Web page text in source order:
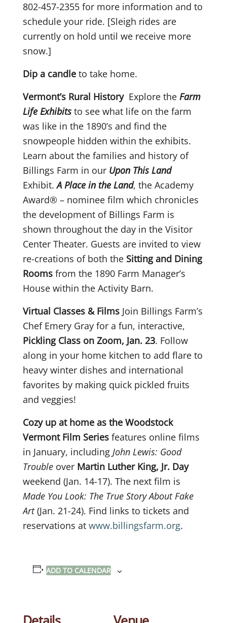
802-457-2355 for more information and to
schedule your ride. [Sleigh rides are
currently on hold until we receive more
snow.]
Dip a candle to take home.
Vermont’s Rural HistoryExplore the Farm
Life Exhibits to see what life on the farm
was like in the 1890’s and find the
snowpeople hidden within the exhibits.
Learn about the families and history of
Billings Farm in our Upon This Land
Exhibit.A Place in the Land, the Academy
Award® – nominee film which chronicles
the development of Billings Farm is
shown throughout the day in the Visitor
Center Theater. Guests are invited to view
re-creations of both the Sitting and Dining
Rooms from the 1890 Farm Manager’s
House within the Activity Barn.
Virtual Classes & Films Join Billings Farm’s
Chef Emery Gray for a fun, interactive,
Pickling Class on Zoom, Jan. 23. Follow
along in your home kitchen to add flare to
heavy winter dishes and international
favorites by making quick pickled fruits
and veggies!
Cozy up at home as the Woodstock
Vermont Film Series features online films
in January, including John Lewis: Good
Trouble over Martin Luther King, Jr. Day
weekend (Jan. 14-17). The next film is
Made You Look: The True Story About Fake
Art(Jan. 21-24). Find links to tickets and
reservations at www.billingsfarm.org.
ADD TO CALENDAR